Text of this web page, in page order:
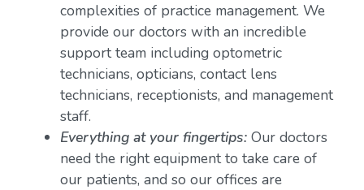
complexities of practice management. We
provide our doctors with an incredible
support team including optometric
technicians, opticians, contact lens
technicians, receptionists, and management
staff.
Everything at your fingertips:Our doctors
need the right equipment to take care of
our patients, and so our offices are